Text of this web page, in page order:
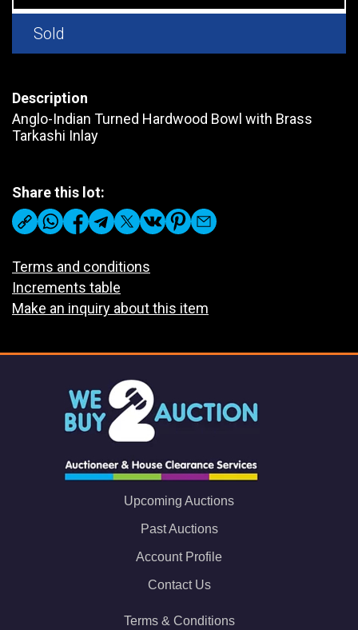
Sold
Description
Anglo-Indian Turned Hardwood Bowl with Brass
Tarkashi Inlay
Share this lot:
Terms and conditions
Increments table
Make an inquiry about this item
Upcoming Auctions
Past Auctions
Account Profile
Contact Us
Terms & Conditions